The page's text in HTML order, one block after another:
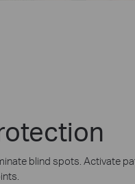
blind spots. Activate